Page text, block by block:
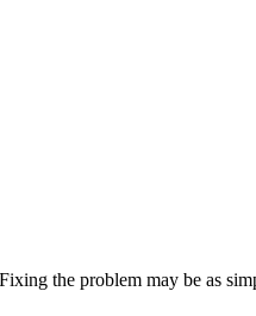
the problem may be as